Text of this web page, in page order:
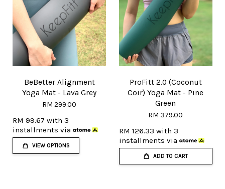
BeBetter Alignment
Yoga Mat - Lava Grey
RM 299.00
RM 99.67 with 3
installments via
VIEW OPTIONS
ProFitt 2.0 (Coconut
Coir) Yoga Mat - Pine
Green
RM 379.00
RM 126.33 with 3
installments via
ADD TO CART